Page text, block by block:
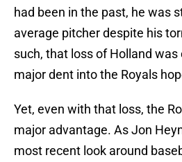
had been in the past, he was
average pitcher despite his
such, that loss of Holland
major dent into the Royals
Yet, even with that loss, the
major advantage. As Jon
most recent look around